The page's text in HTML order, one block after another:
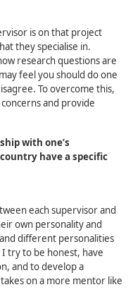
is on that project
they specialise in.
research questions are
feel you should do one
To overcome this,
and provide
with one’s
have a specific
each supervisor and
own personality and
different personalities
try to be honest, have
and to develop a
on a more mentor like